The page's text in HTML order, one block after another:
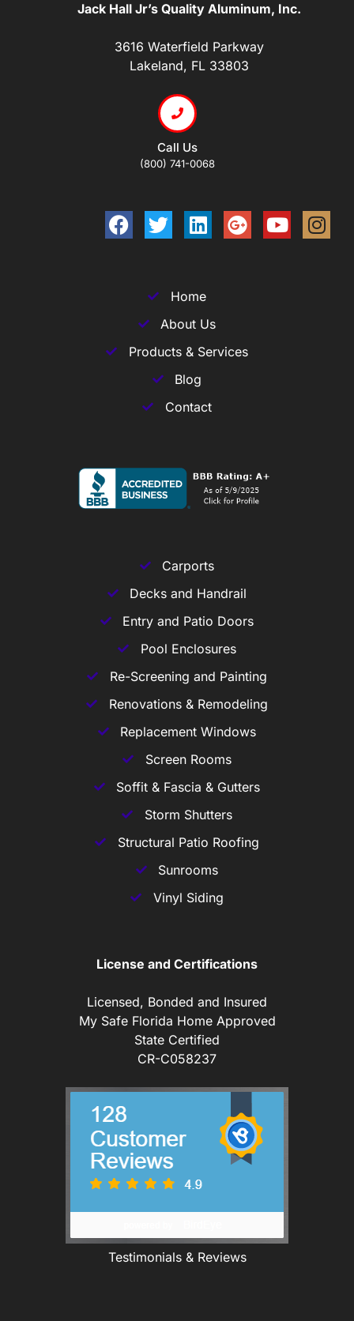
Jack Hall Jr’s Quality Aluminum, Inc.
3616 Waterfield Parkway
Lakeland, FL 33803
Call Us
(800) 741-0068
Home
About Us
Products & Services
Blog
Contact
Carports
Decks and Handrail
Entry and Patio Doors
Pool Enclosures
Re-Screening and Painting
Renovations & Remodeling
Replacement Windows
Screen Rooms
Soffit & Fascia & Gutters
Storm Shutters
Structural Patio Roofing
Sunrooms
Vinyl Siding
License and Certifications
Licensed, Bonded and Insured
My Safe Florida Home Approved
State Certified
CR-C058237
Testimonials & Reviews